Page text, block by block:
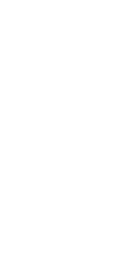
TIPS
HOW DO I